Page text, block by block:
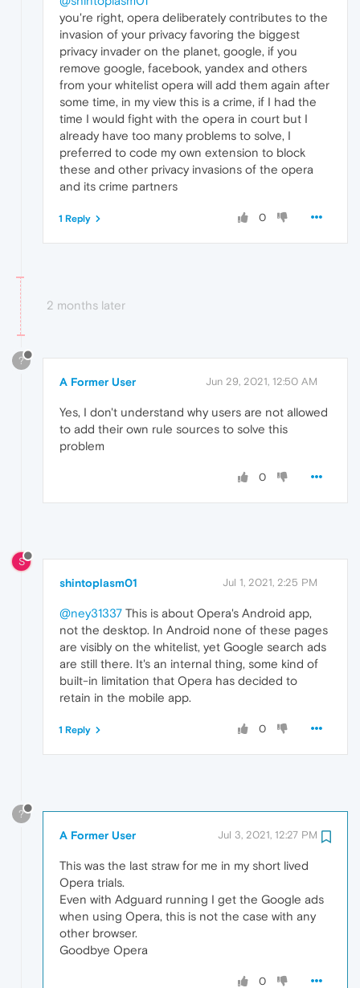
you're right, opera deliberately contributes to the
invasion of your privacy favoring the biggest
privacy invader on the planet, google, if you
remove google, facebook, yandex and others
from your whitelist opera will add them again after
some time, in my view this is a crime, if I had the
time I would fight with the opera in court but I
already have too many problems to solve, I
preferred to code my own extension to block
these and other privacy invasions of the opera
and its crime partners
0
1 Reply
2 months later
?
A Former User Jun 29, 2021, 12:50 AM
Yes, I don't understand why users are not allowed
to add their own rule sources to solve this
problem
0
S
shintoplasm01 Jul 1, 2021, 2:25 PM
@ney31337 This is about Opera's Android app,
not the desktop. In Android none of these pages
are visibly on the whitelist, yet Google search ads
are still there. It's an internal thing, some kind of
built-in limitation that Opera has decided to
retain in the mobile app.
0
1 Reply
?
A Former User Jul 3, 2021, 12:27 PM
This was the last straw for me in my short lived
Opera trials.
Even with Adguard running I get the Google ads
when using Opera, this is not the case with any
other browser.
Goodbye Opera
0